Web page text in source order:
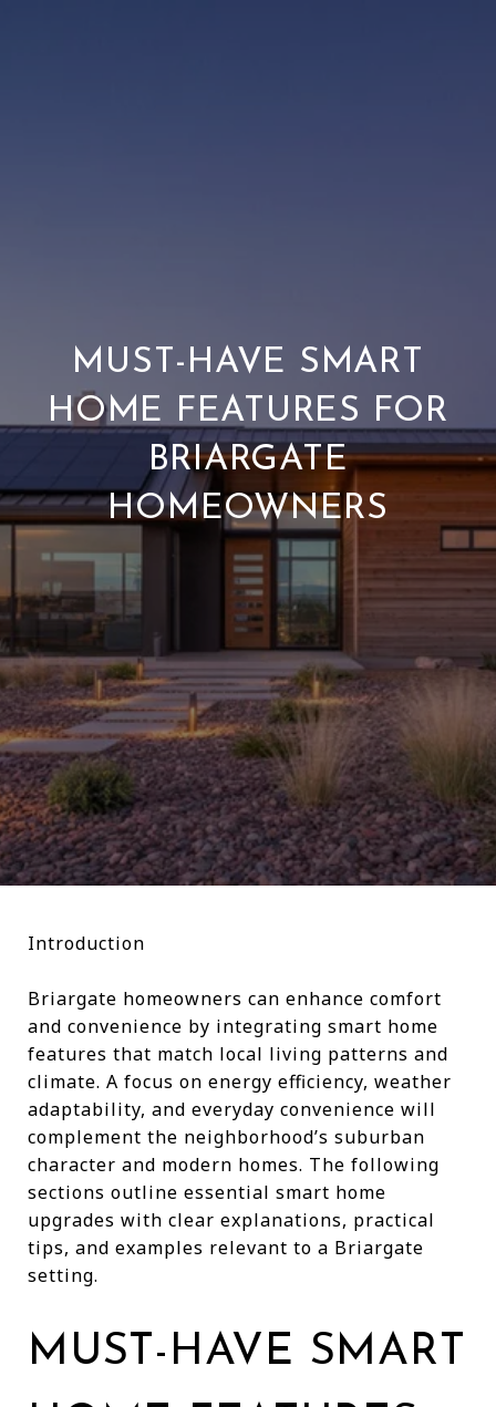
MUST-HAVE SMART
HOME FEATURES FOR
BRIARGATE
HOMEOWNERS
Introduction
Briargate homeowners can enhance comfort
and convenience by integrating smart home
features that match local living patterns and
climate. A focus on energy efficiency, weather
adaptability, and everyday convenience will
complement the neighborhood’s suburban
character and modern homes. The following
sections outline essential smart home
upgrades with clear explanations, practical
tips, and examples relevant to a Briargate
setting.
MUST-HAVE SMART